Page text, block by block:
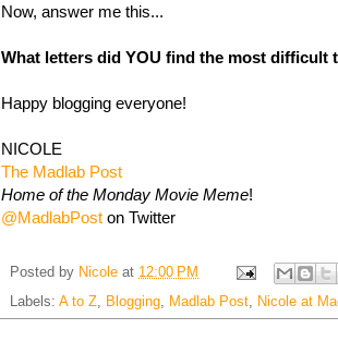
Now, answer me this...
What letters did YOU find the most difficult
Happy blogging everyone!
NICOLE
The Madlab Post
Home of the Monday Movie Meme!
@MadlabPost on Twitter
Posted by Nicole at 12:00 PM
Labels: A to Z, Blogging, Madlab Post, Nicole at